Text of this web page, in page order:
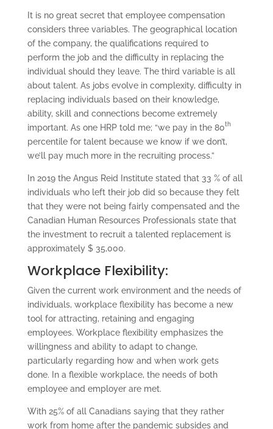
It is no great secret that employee compensation
considers three variables. The geographical location
of the company, the qualifications required to
perform the job and the difficulty in replacing the
individual should they leave. The third variable is all
about talent. As jobs evolve in complexity, difficulty in
replacing individuals based on their knowledge,
ability, skill and connections become extremely
important. As one HRP told me; “we pay in the 80th
percentile for talent because we know if we don’t,
we’ll pay much more in the recruiting process.”
In 2019 the Angus Reid Institute stated that 33 % of all
individuals who left their job did so because they felt
that they were not being fairly compensated and the
Canadian Human Resources Professionals state that
the investment to recruit a talented replacement is
approximately $ 35,000.
Workplace Flexibility:
Given the current work environment and the needs of
individuals, workplace flexibility has become a new
tool for attracting, retaining and engaging
employees. Workplace flexibility emphasizes the
willingness and ability to adapt to change,
particularly regarding how and when work gets
done. In a flexible workplace, the needs of both
employee and employer are met.
With 25% of all Canadians saying that they rather
work from home after the pandemic subsides and